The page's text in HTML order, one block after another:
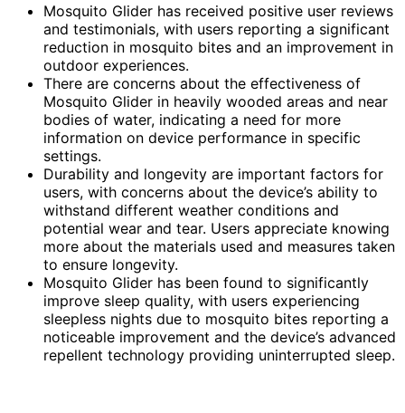
Mosquito Glider has received positive user reviews
and testimonials, with users reporting a significant
reduction in mosquito bites and an improvement in
outdoor experiences.
There are concerns about the effectiveness of
Mosquito Glider in heavily wooded areas and near
bodies of water, indicating a need for more
information on device performance in specific
settings.
Durability and longevity are important factors for
users, with concerns about the device’s ability to
withstand different weather conditions and
potential wear and tear. Users appreciate knowing
more about the materials used and measures taken
to ensure longevity.
Mosquito Glider has been found to significantly
improve sleep quality, with users experiencing
sleepless nights due to mosquito bites reporting a
noticeable improvement and the device’s advanced
repellent technology providing uninterrupted sleep.